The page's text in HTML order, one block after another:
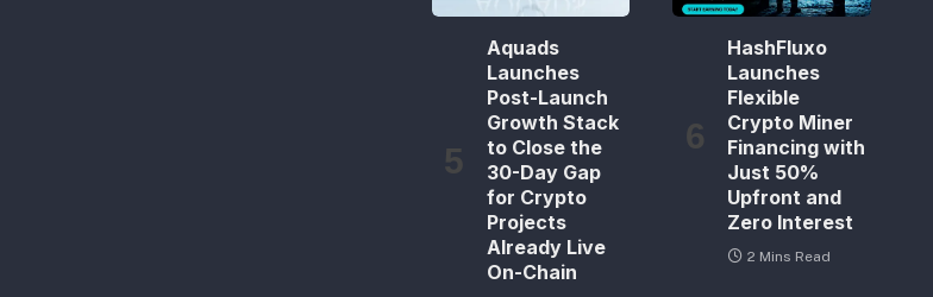
Aquads
Launches
Post-Launch
Growth Stack
to Close the
30-Day Gap
for Crypto
Projects
Already Live
On-Chain
HashFluxo
Launches
Flexible
Crypto Miner
Financing with
Just 50%
Upfront and
Zero Interest
2 Mins Read